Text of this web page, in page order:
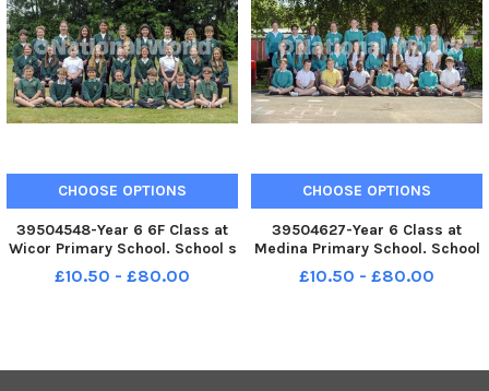
CHOOSE OPTIONS
39504548-Year 6 6F Class at
Wicor Primary School. School s
Out 2022. Picture: Allan
Hutchings 230622-42
£10.50 - £80.00
CHOOSE OPTIONS
39504627-Year 6 Class at
Medina Primary School. School
s Out 2022. Picture: Allan
Hutchings 230622-13
£10.50 - £80.00